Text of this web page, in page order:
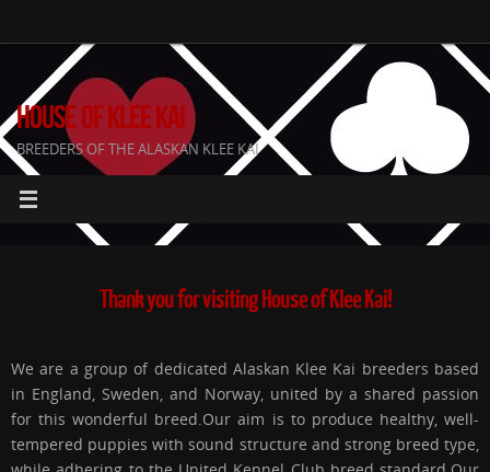
HOUSE OF KLEE KAI
BREEDERS OF THE ALASKAN KLEE KAI
Thank you for visiting House of Klee Kai!
We are a group of dedicated Alaskan Klee Kai breeders based
in England, Sweden, and Norway, united by a shared passion
for this wonderful breed.Our aim is to produce healthy, well-
tempered puppies with sound structure and strong breed type,